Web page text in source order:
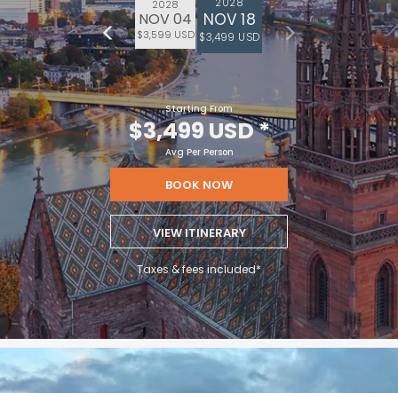
2028
NOV 04
$3,599 USD
NOV 18
$3,499 USD
Starting From
$3,499 USD*
Avg Per Person
BOOK NOW
VIEW ITINERARY
Taxes & fees included*